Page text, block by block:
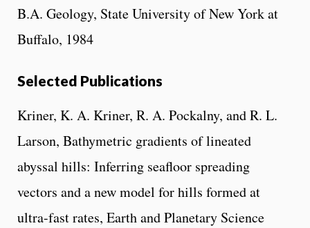
B.A. Geology, State University of New York at
Buffalo, 1984
Selected Publications
Kriner, K. A. Kriner, R. A. Pockalny, and R. L.
Larson, Bathymetric gradients of lineated
abyssal hills: Inferring seafloor spreading
vectors and a new model for hills formed at
ultra-fast rates, Earth and Planetary Science